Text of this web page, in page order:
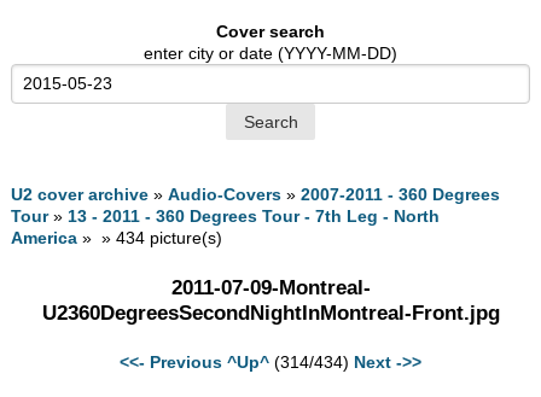
Cover search
enter city or date (YYYY-MM-DD)
U2 cover archive »Audio-Covers »2007-2011 - 360 Degrees
Tour» 13 - 2011 - 360 Degrees Tour - 7th Leg - North
America » » 434 picture(s)
2011-07-09-Montreal-
U2360DegreesSecondNightInMontreal-Front.jpg
<<- Previous ^Up^ (314/434) Next ->>